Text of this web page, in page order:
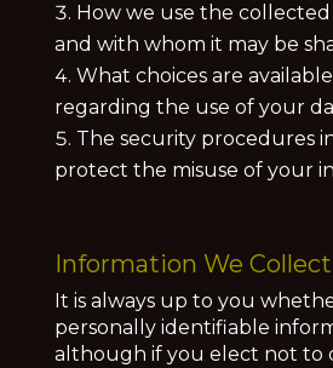
How we use the
and with whom it may be
What choices are
regarding the use of your
The security procedures
protect the misuse of your
Information We Collect
It is always up to you
personally identifiable
although if you elect not to